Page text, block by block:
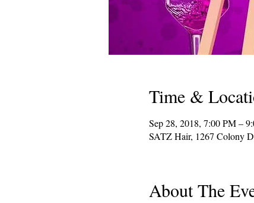
Time &
Sep 28, 2018, 7:00 PM –
SATZ Hair, 1267 Colony
About The